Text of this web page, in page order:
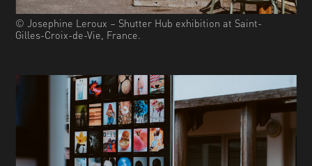
© Josephine Leroux – Shutter Hub exhibition at Saint-
Gilles-Croix-de-Vie, France.